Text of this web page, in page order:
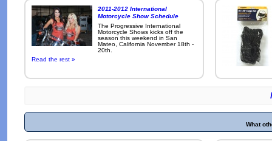
2011-2012 International
Motorcycle Show Schedule
The Progressive International
Motorcycle Shows kicks off the
season this weekend in San
Mateo, California November 18th -
20th.
Read the rest »
What